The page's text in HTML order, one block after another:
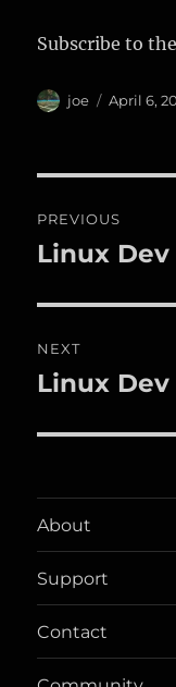
Subscribe to
Author
joe
Posted
April 6,
PREVIOUS
Previous
Linux Dev
NEXT
Next
Linux Dev
About
Support
Contact